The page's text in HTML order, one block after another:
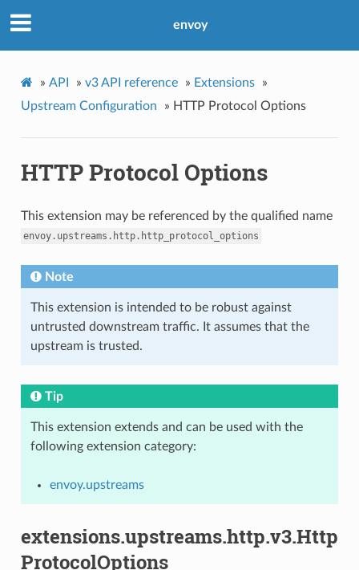
envoy
» API » v3 API reference » Extensions
»
Upstream Configuration
» HTTP Protocol Options
HTTP Protocol Options
This extension may be referenced by the qualified name
envoy.upstreams.http.http_protocol_options
Note
This extension is intended to be robust against
untrusted downstream traffic. It assumes that the
upstream is trusted.
Tip
This extension extends and can be used with the
following extension category:
envoy.upstreams
extensions.upstreams.http.v3.Http
ProtocolOptions